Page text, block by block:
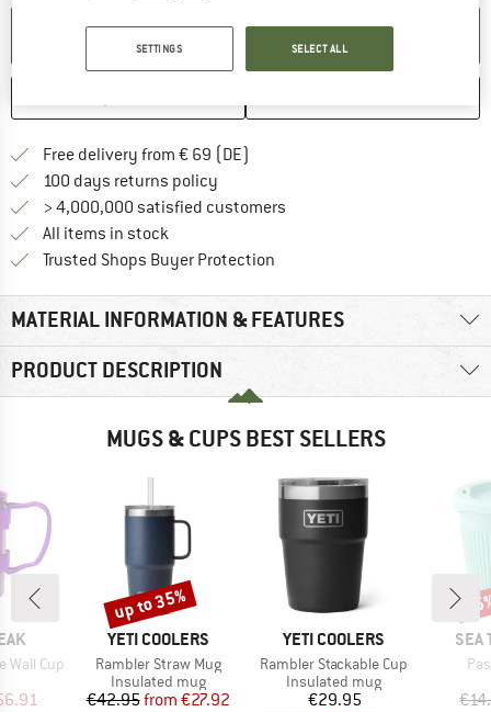
NO LONGER AVAILABLE
Free delivery from € 69 (DE)
100 days returns policy
> 4,000,000 satisfied customers
All items in stock
Trusted Shops Buyer Protection
MATERIAL INFORMATION & FEATURES
PRODUCT DESCRIPTION
MUGS & CUPS BEST SELLERS
Wall Cup
Price
BRAND
YETI COOLERS
Item(s)
Rambler Straw Mug
Product group
Insulated mug
Price
€42.95 Reduced Price
from €27.92
Discount
up to 35%
BRAND
YETI COOLERS
Item(s)
Rambler Stackable Cup
Product group
Insulated mug
Price
€29.95
SEA
SETTINGS SELECT ALL